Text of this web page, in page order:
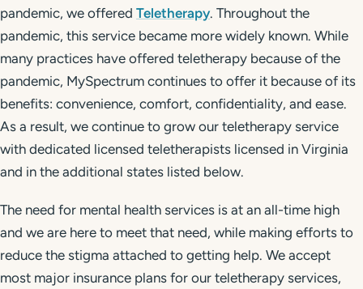
pandemic, we offered Teletherapy. Throughout the
pandemic, this service became more widely known. While
many practices have offered teletherapy because of the
pandemic, MySpectrum continues to offer it because of its
benefits: convenience, comfort, confidentiality, and ease.
As a result, we continue to grow our teletherapy service
with dedicated licensed teletherapists licensed in Virginia
and in the additional states listed below.
The need for mental health services is at an all-time high
and we are here to meet that need, while making efforts to
reduce the stigma attached to getting help. We accept
most major insurance plans for our teletherapy services,